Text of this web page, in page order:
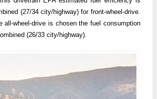
(27/34 city/highway) for front-wheel-drive.
all-wheel-drive is chosen the fuel consumption
(26/33 city/highway).